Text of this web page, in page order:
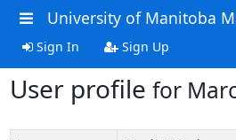
University of Manitoba
Sign In Sign Up
User profile for